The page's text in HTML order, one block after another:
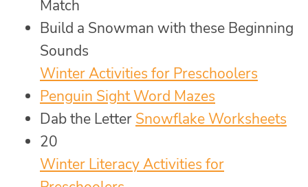
Match
Build a Snowman with these Beginning
Sounds
Winter Activities for Preschoolers
Penguin Sight Word Mazes
Dab the Letter Snowflake Worksheets
20
Winter Literacy Activities for